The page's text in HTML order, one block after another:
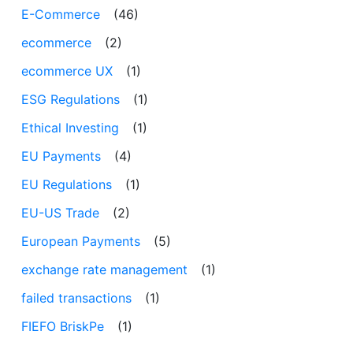
E-Commerce
(46)
ecommerce
(2)
ecommerce UX
(1)
ESG Regulations
(1)
Ethical Investing
(1)
EU Payments
(4)
EU Regulations
(1)
EU-US Trade
(2)
European Payments
(5)
exchange rate management
(1)
failed transactions
(1)
FIEFO BriskPe
(1)